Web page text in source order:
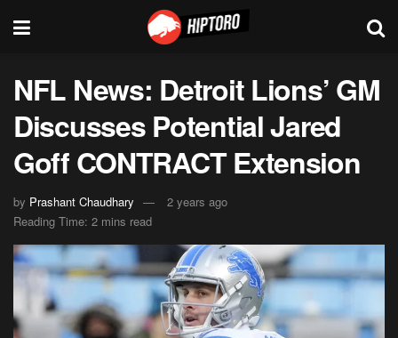
NFL News: Detroit Lions’ GM
Discusses Potential Jared
Goff CONTRACT Extension
by Prashant Chaudhary
2 years ago
Reading Time: 2 mins read